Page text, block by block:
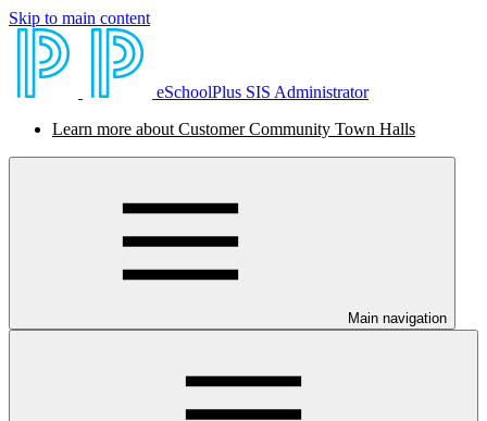
Skip to main content
eSchoolPlus SIS Administrator
Learn more about Customer Community Town Halls
Main navigation